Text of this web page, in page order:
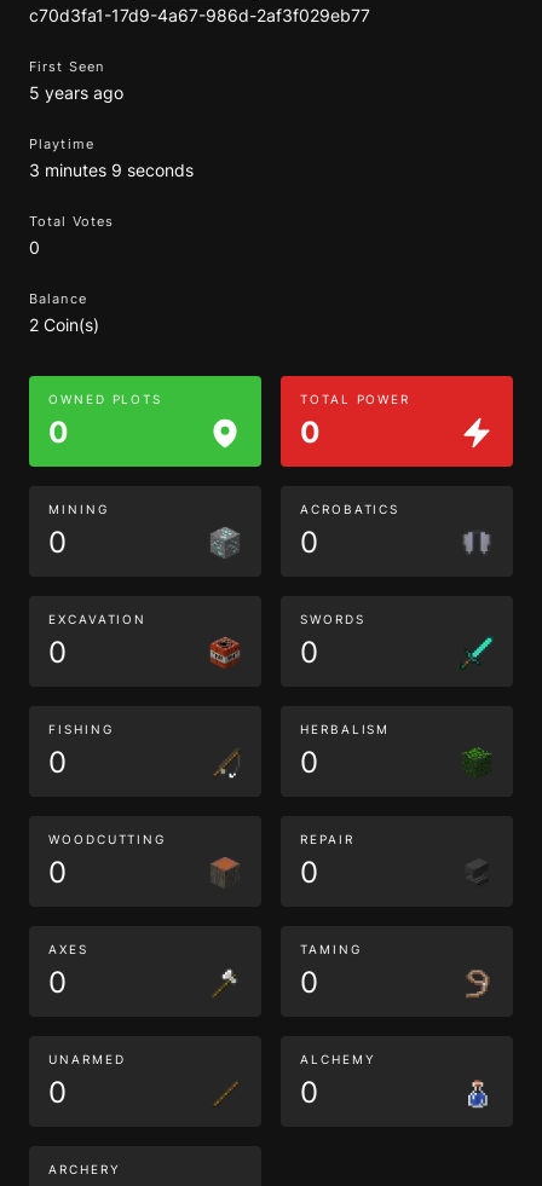
c70d3fa1-17d9-4a67-986d-2af3f029eb77
First Seen
5 years ago
Playtime
3 minutes 9 seconds
Total Votes
0
Balance
2 Coin(s)
OWNED PLOTS
0
TOTAL POWER
0
MINING
0
ACROBATICS
0
EXCAVATION
0
SWORDS
0
FISHING
0
HERBALISM
0
WOODCUTTING
0
REPAIR
0
AXES
0
TAMING
0
UNARMED
0
ALCHEMY
0
ARCHERY